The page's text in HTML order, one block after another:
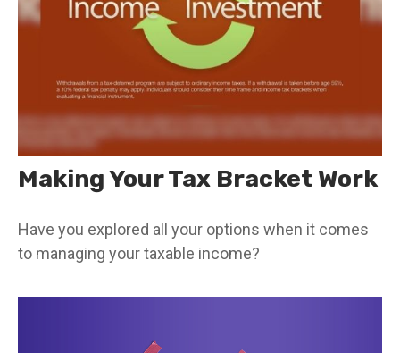
Making Your Tax Bracket Work
Have you explored all your options when it comes
to managing your taxable income?